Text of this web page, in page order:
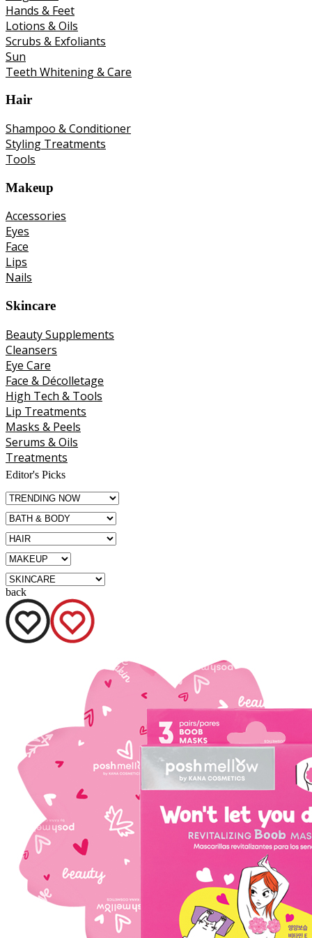
Hands & Feet
Lotions & Oils
Scrubs & Exfoliants
Sun
Teeth Whitening & Care
Hair
Shampoo & Conditioner
Styling Treatments
Tools
Makeup
Accessories
Eyes
Face
Lips
Nails
Skincare
Beauty Supplements
Cleansers
Eye Care
Face & Décolletage
High Tech & Tools
Lip Treatments
Masks & Peels
Serums & Oils
Treatments
Editor's Picks
back